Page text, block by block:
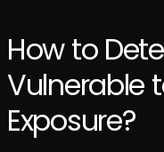
How to
Vulnerable
Exposure?